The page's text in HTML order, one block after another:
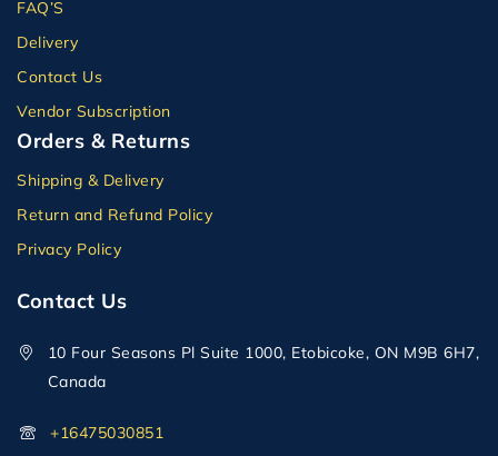
FAQ’S
Delivery
Contact Us
Vendor Subscription
Orders & Returns
Shipping & Delivery
Return and Refund Policy
Privacy Policy
Contact Us
10 Four Seasons Pl Suite 1000, Etobicoke, ON M9B 6H7,
Canada
+16475030851